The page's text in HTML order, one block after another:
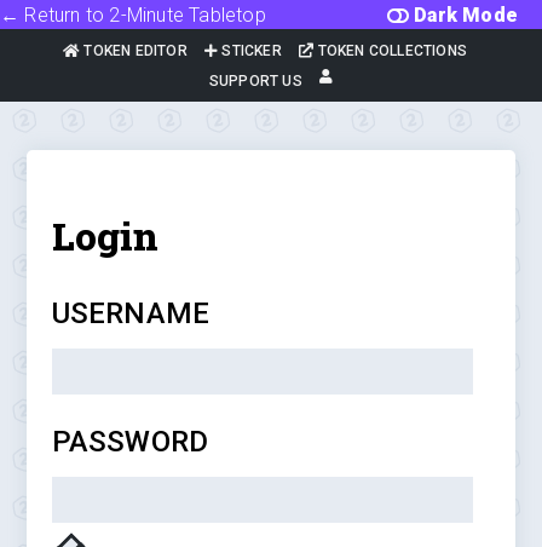
Dark Mode
← Return to 2-Minute Tabletop
TOKEN EDITOR STICKER
TOKEN COLLECTIONS
SUPPORT US
Login
USERNAME
PASSWORD